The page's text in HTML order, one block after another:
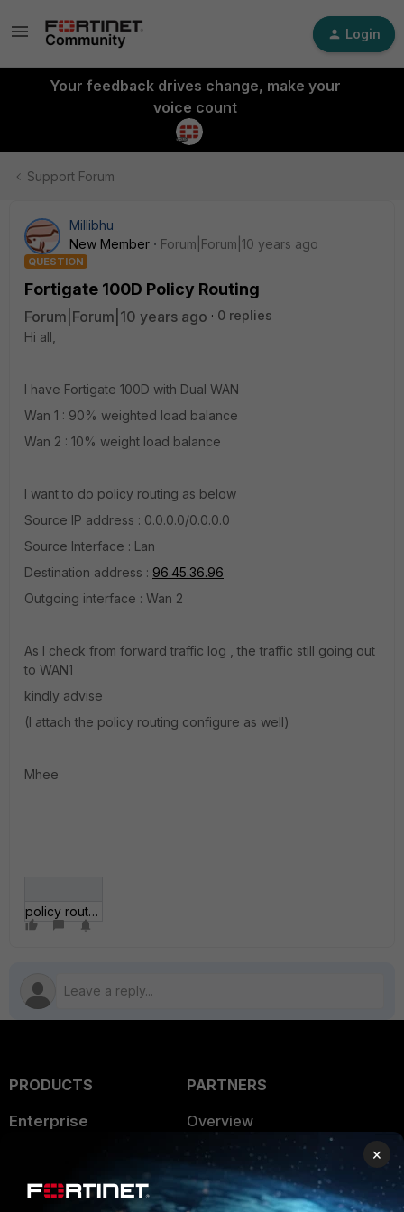
Login
Your feedback drives change, make your
voice count
Support Forum
Millibhu
New Member
Forum|Forum|10 years ago
QUESTION
Fortigate 100D Policy Routing
Forum|Forum|10 years ago
0 replies
Hi all,
I have Fortigate 100D with Dual WAN
Wan 1 : 90% weighted load balance
Wan 2 : 10% weight load balance
I want to do policy routing as below
Source IP address : 0.0.0.0/0.0.0.0
Source Interface : Lan
Destination address : 96.45.36.96
Outgoing interface : Wan 2
As I check from forward traffic log , the traffic still going out
to WAN1
kindly advise
(I attach the policy routing configure as well)
Mhee
policy route.jpg
PRODUCTS
Enterprise
User and Device Security
PARTNERS
Overview
Alliances Ecosystem
Find a Partner
×